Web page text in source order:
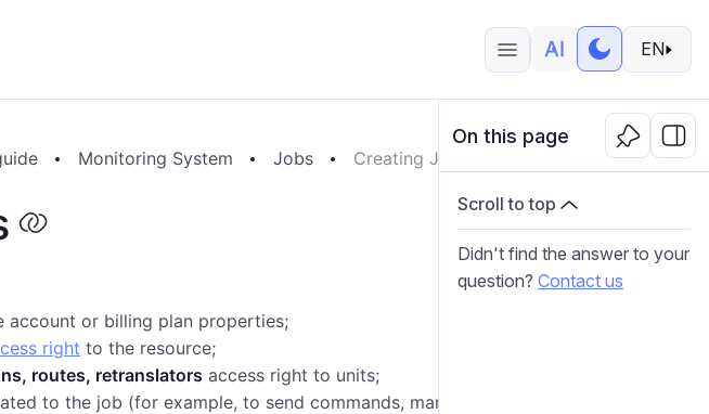
EN
Monitoring System Jobs Creating Jobs
account or billing plan properties;
right to the resource;
routes, retranslators access right to units;
to the job (for example, to send commands, manage access, and so on).
On this page
Scroll to top
Didn't find the answer to your
question? Contact us